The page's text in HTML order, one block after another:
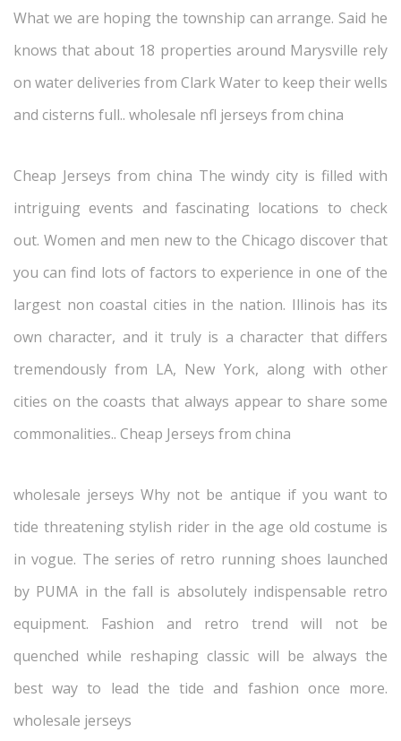
What we are hoping the township can arrange. Said he
knows that about 18 properties around Marysville rely
on water deliveries from Clark Water to keep their wells
and cisterns full.. wholesale nfl jerseys from china
Cheap Jerseys from china The windy city is filled with
intriguing events and fascinating locations to check
out. Women and men new to the Chicago discover that
you can find lots of factors to experience in one of the
largest non coastal cities in the nation. Illinois has its
own character, and it truly is a character that differs
tremendously from LA, New York, along with other
cities on the coasts that always appear to share some
commonalities.. Cheap Jerseys from china
wholesale jerseys Why not be antique if you want to
tide threatening stylish rider in the age old costume is
in vogue. The series of retro running shoes launched
by PUMA in the fall is absolutely indispensable retro
equipment. Fashion and retro trend will not be
quenched while reshaping classic will be always the
best way to lead the tide and fashion once more.
wholesale jerseys